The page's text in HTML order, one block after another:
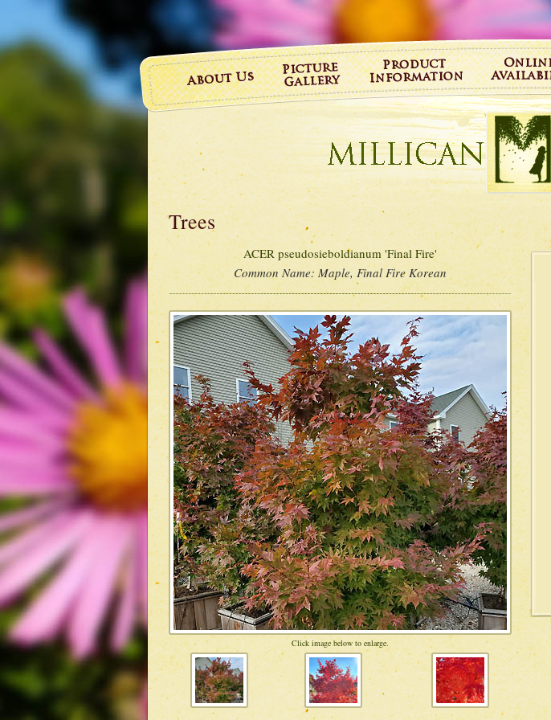
Trees
ACER pseudosieboldianum 'Final Fire'
Common Name: Maple, Final Fire Korean
Click image below to enlarge.